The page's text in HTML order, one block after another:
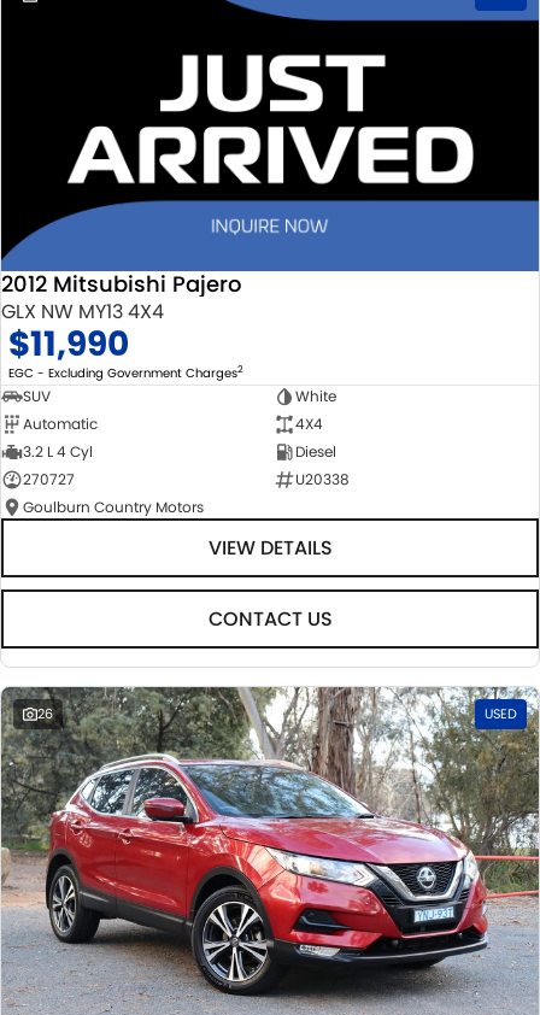
2012 Mitsubishi Pajero
GLX NW MY13 4X4
$11,990
EGC - Excluding Government Charges2
SUV
White
Automatic
4X4
3.2 L 4 Cyl
Diesel
270727
U20338
Goulburn Country Motors
VIEW DETAILS
CONTACT US
26 USED